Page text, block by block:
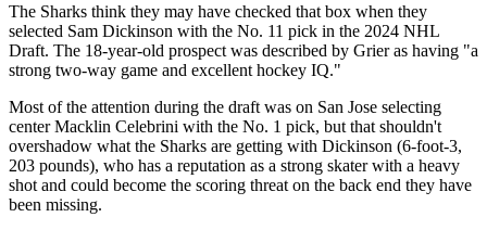
The Sharks think they may have checked that box when they
selected Sam Dickinson with the No. 11 pick in the 2024 NHL
Draft. The 18-year-old prospect was described by Grier as having "a
strong two-way game and excellent hockey IQ."
Most of the attention during the draft was on San Jose selecting
center Macklin Celebrini with the No. 1 pick, but that shouldn't
overshadow what the Sharks are getting with Dickinson (6-foot-3,
203 pounds), who has a reputation as a strong skater with a heavy
shot and could become the scoring threat on the back end they have
been missing.